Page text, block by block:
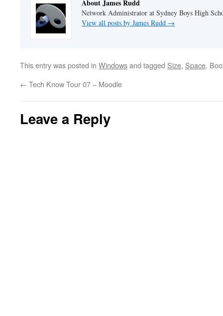
About James Rudd
Network Administrator at Sydney Boys High
View all posts by James Rudd →
This entry was posted in Windowsand tagged Size, Space.
← Tech Know Tour 07 – Moodle
Leave a Reply